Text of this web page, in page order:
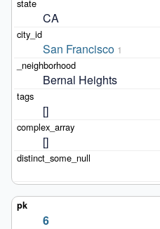
CA
San Francisco 1
Bernal Heights
[]
[]
6